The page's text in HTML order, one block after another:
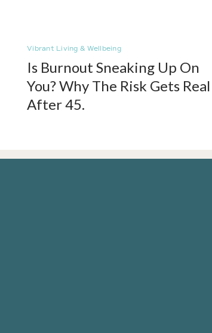
Vibrant Living & Wellbeing
Is Burnout Sneaking Up On
You? Why The Risk Gets Real
After 45.